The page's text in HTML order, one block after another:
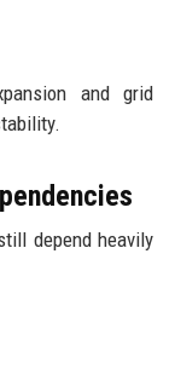
and grid
depend heavily